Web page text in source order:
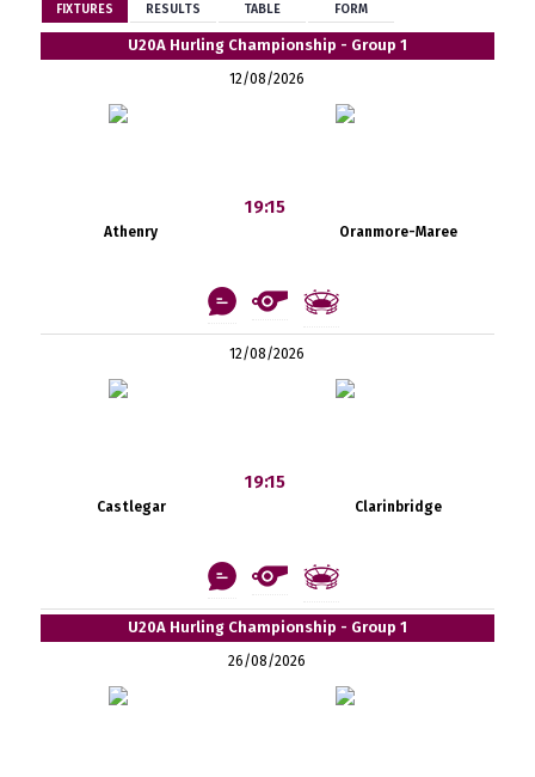
FIXTURES RESULTS TABLE FORM
U20A Hurling Championship - Group 1
12/08/2026
Athenry
19:15
Oranmore-Maree
12/08/2026
Castlegar
19:15
Clarinbridge
U20A Hurling Championship - Group 1
26/08/2026